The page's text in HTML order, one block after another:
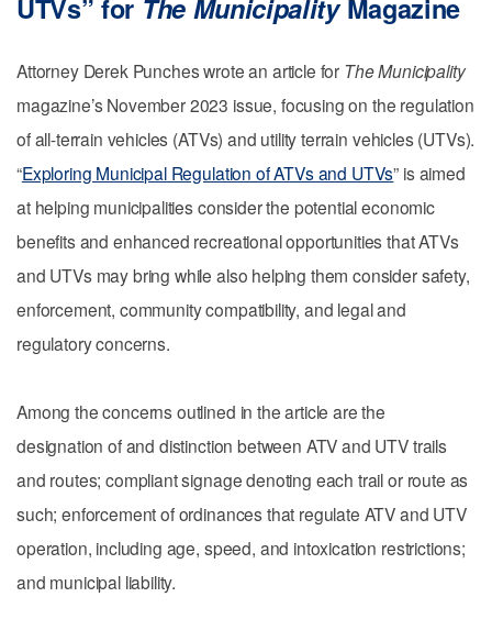
UTVs” for The MunicipalityMagazine
Attorney Derek Punches wrote an article for The Municipality
magazine’s November 2023 issue, focusing on the regulation
of all-terrain vehicles (ATVs) and utility terrain vehicles (UTVs).
“Exploring Municipal Regulation of ATVs and UTVs” is aimed
at helping municipalities consider the potential economic
benefits and enhanced recreational opportunities that ATVs
and UTVs may bring while also helping them consider safety,
enforcement, community compatibility, and legal and
regulatory concerns.
Among the concerns outlined in the article are the
designation of and distinction between ATV and UTV trails
and routes; compliant signage denoting each trail or route as
such; enforcement of ordinances that regulate ATV and UTV
operation, including age, speed, and intoxication restrictions;
and municipal liability.